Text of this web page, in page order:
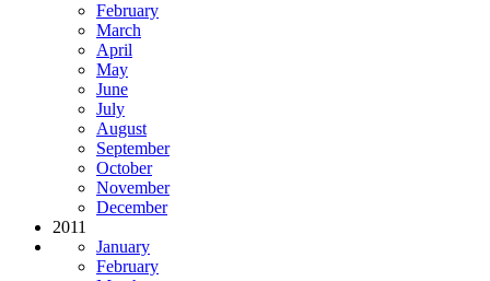
February
March
April
May
June
July
August
September
October
November
December
2011
January
February